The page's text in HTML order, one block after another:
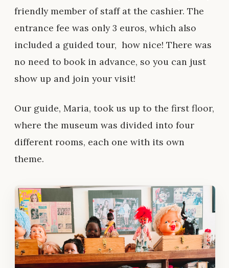
friendly member of staff at the cashier. The
entrance fee was only 3 euros, which also
included a guided tour, how nice! There was
no need to book in advance, so you can just
show up and join your visit!
Our guide, Maria, took us up to the first floor,
where the museum was divided into four
different rooms, each one with its own
theme.